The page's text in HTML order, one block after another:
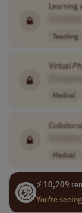
Learning
Teaching
Virtual
Medical
Medical
⚡ 10,209
You're seeing